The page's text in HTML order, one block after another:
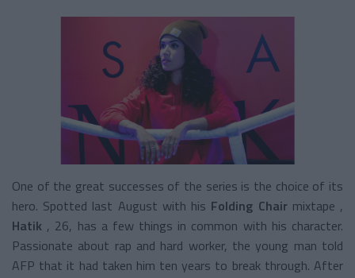
One of the great successes of the series is the choice of its
hero. Spotted last August with his Folding Chair mixtape ,
Hatik , 26, has a few things in common with his character.
Passionate about rap and hard worker, the young man told
AFP that it had taken him ten years to break through. After